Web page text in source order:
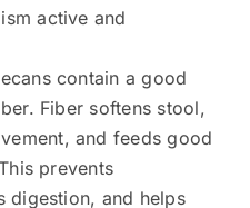
active and
contain a good
Fiber softens stool,
and feeds good
prevents
digestion, and helps